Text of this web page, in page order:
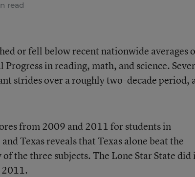
read
or fell below recent nationwide averages
in reading, math, and science.
strides over a roughly two-decade period,
from 2009 and 2011 for students in
Texas reveals that Texas alone beat the
the three subjects. The Lone Star State did
2011.